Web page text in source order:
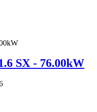
SX - 76.00kW